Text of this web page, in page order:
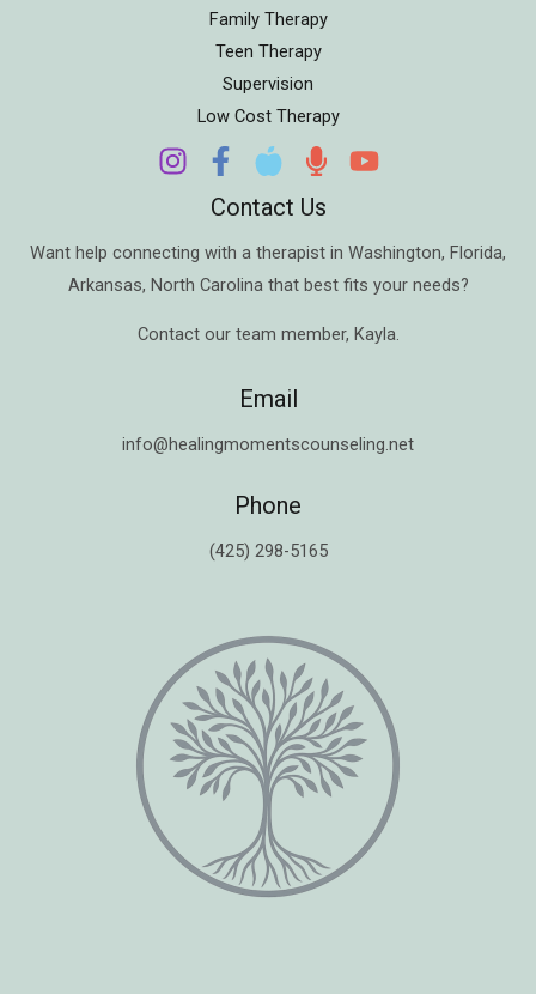
Family Therapy
Teen Therapy
Supervision
Low Cost Therapy
Contact Us
Want help connecting with a therapist in Washington, Florida,
Arkansas, North Carolina that best fits your needs?
Contact our team member, Kayla.
Email
info@healingmomentscounseling.net
Phone
(425) 298-5165